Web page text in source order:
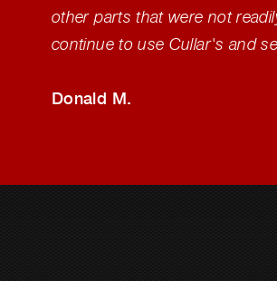
other parts that were not
continue to use Cullar's and
Donald M.